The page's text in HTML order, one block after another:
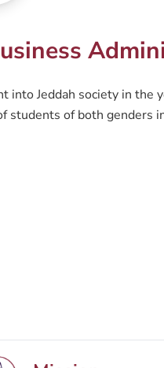
into Jeddah society in
of both
The current goal
as well as providing an